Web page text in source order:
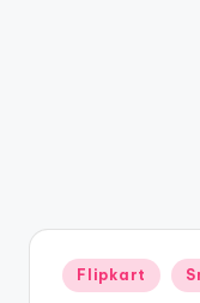
Posted
in
Flipkart